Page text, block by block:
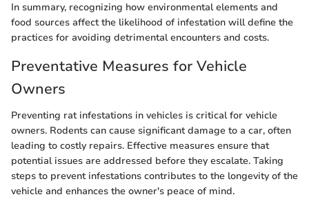
In summary, recognizing how environmental elements and
food sources affect the likelihood of infestation will define the
practices for avoiding detrimental encounters and costs.
Preventative Measures for Vehicle
Owners
Preventing rat infestations in vehicles is critical for vehicle
owners. Rodents can cause significant damage to a car, often
leading to costly repairs. Effective measures ensure that
potential issues are addressed before they escalate. Taking
steps to prevent infestations contributes to the longevity of the
vehicle and enhances the owner's peace of mind.